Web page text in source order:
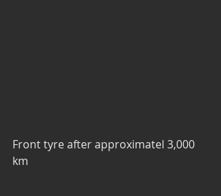
Front tyre after approximatel 3,000
km